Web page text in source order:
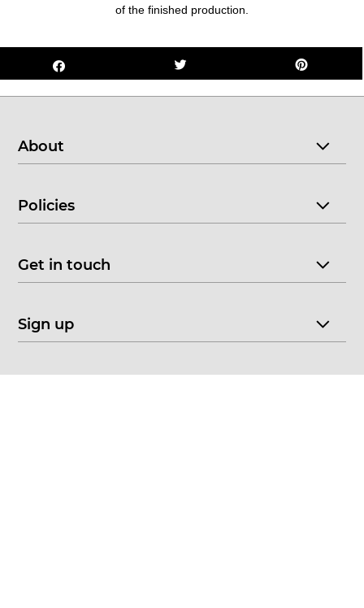
of the finished production.
About
Policies
Get in touch
Sign up